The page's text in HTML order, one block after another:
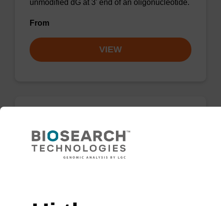
unmodified dG at 3' end of an oligonucleotide.
From
VIEW
CPG synthesis column for incorporation of